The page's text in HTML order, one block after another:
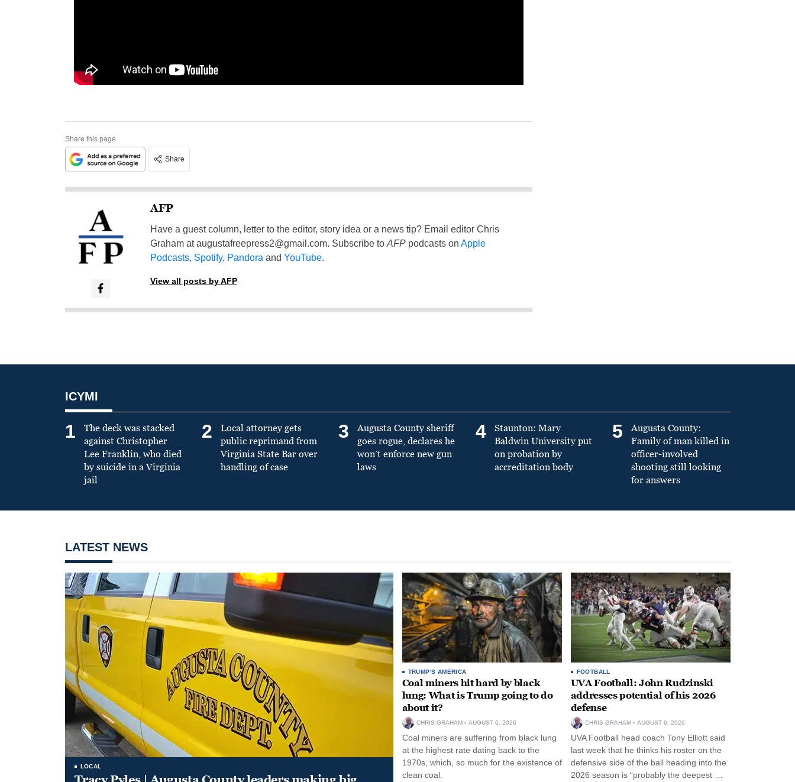
Share this page
Share
AFP
Have a guest column, letter to the editor, story idea or a news tip? Email editor Chris
Graham ataugustafreepress2@gmail.com. Subscribe to AFPpodcasts on Apple
Podcasts, Spotify, Pandora and YouTube.
View all posts by AFP
ICYMI
1
The deck was stacked
against Christopher
Lee Franklin, who died
by suicide in a Virginia
jail
2
Local attorney gets
public reprimand from
Virginia State Bar over
handling of case
3
Augusta County sheriff
goes rogue, declares he
won’t enforce new gun
laws
4
Staunton: Mary
Baldwin University put
on probation by
accreditation body
5
Augusta County:
Family of man killed in
officer-involved
shooting still looking
for answers
LATEST NEWS
LOCAL
TRUMP'S AMERICA
Coal miners hit hard by black
lung: What is Trump going to do
about it?
CHRIS GRAHAM AUGUST 6, 2026
Coal miners are suffering from black lung
at the highest rate dating back to the
1970s, which, so much for the existence of
clean coal.
FOOTBALL
UVA Football: John Rudzinski
addresses potential of his 2026
defense
CHRIS GRAHAM AUGUST 6, 2026
UVA Football head coach Tony Elliott said
last week that he thinks his roster on the
defensive side of the ball heading into the
2026 season is “probably the deepest …